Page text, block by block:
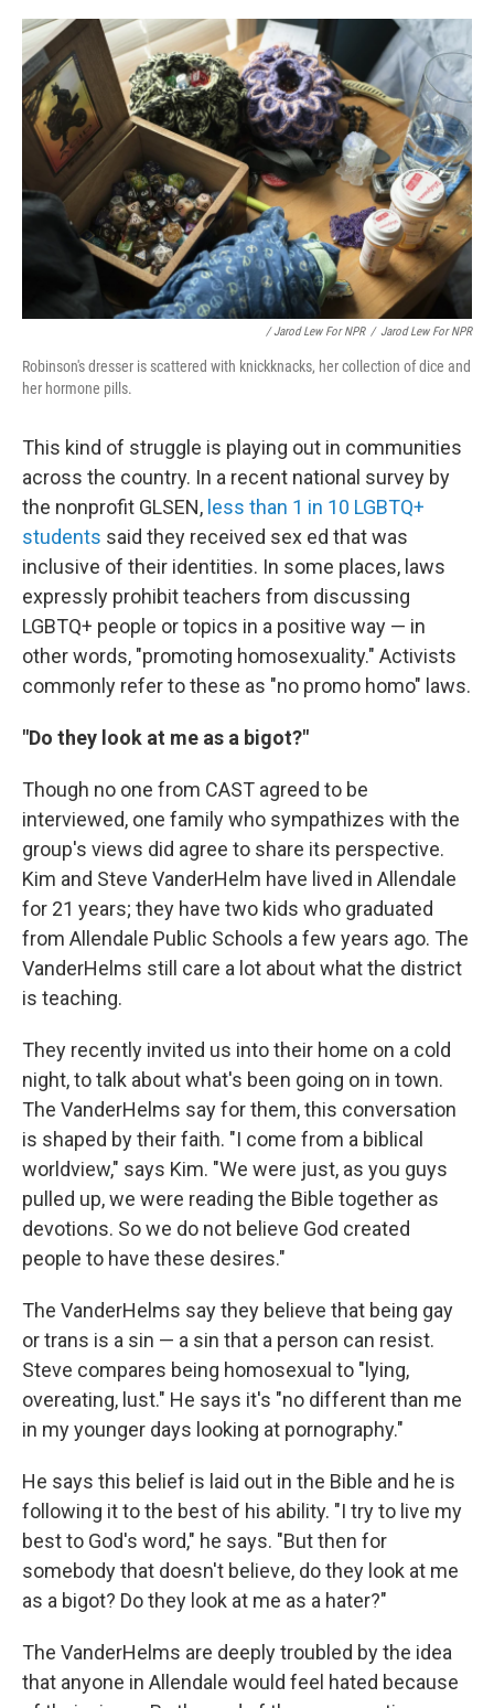
/ Jarod Lew For NPR / Jarod Lew For NPR
Robinson's dresser is scattered with knickknacks, her collection of dice and
her hormone pills.
This kind of struggle is playing out in communities
across the country. In a recent national survey by
the nonprofit GLSEN, less than 1 in 10 LGBTQ+
students said they received sex ed that was
inclusive of their identities. In some places, laws
expressly prohibit teachers from discussing
LGBTQ+ people or topics in a positive way — in
other words, "promoting homosexuality." Activists
commonly refer to these as "no promo homo" laws.
"Do they look at me as a bigot?"
Though no one from CAST agreed to be
interviewed, one family who sympathizes with the
group's views did agree to share its perspective.
Kim and Steve VanderHelm have lived in Allendale
for 21 years; they have two kids who graduated
from Allendale Public Schools a few years ago. The
VanderHelms still care a lot about what the district
is teaching.
They recently invited us into their home on a cold
night, to talk about what's been going on in town.
The VanderHelms say for them, this conversation
is shaped by their faith. "I come from a biblical
worldview," says Kim. "We were just, as you guys
pulled up, we were reading the Bible together as
devotions. So we do not believe God created
people to have these desires."
The VanderHelms say they believe that being gay
or trans is a sin — a sin that a person can resist.
Steve compares being homosexual to "lying,
overeating, lust." He says it's "no different than me
in my younger days looking at pornography."
He says this belief is laid out in the Bible and he is
following it to the best of his ability. "I try to live my
best to God's word," he says. "But then for
somebody that doesn't believe, do they look at me
as a bigot? Do they look at me as a hater?"
The VanderHelms are deeply troubled by the idea
that anyone in Allendale would feel hated because